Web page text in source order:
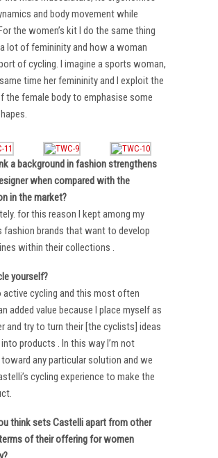
and body movement while
the women’s kit I do the same thing
lot of femininity and how a woman
of cycling. I imagine a sports woman,
time her femininity and I exploit the
the female body to emphasise some
a background in fashion strengthens
when compared with the
in the market?
for this reason I kept among my
fashion brands that want to develop
within their collections .
yourself?
active cycling and this most often
added value because I place myself as
and try to turn their [the cyclists] ideas
products . In this way I’m not
any particular solution and we
cycling experience to make the
think sets Castelli apart from other
of their offering for women